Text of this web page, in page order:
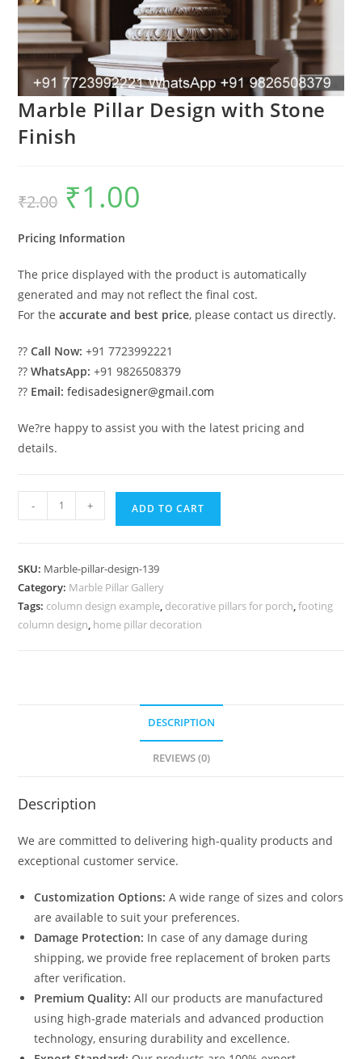
Marble Pillar Design with Stone
Finish
₹2.00
Original
price
was:
₹1.00
Pricing Information
The price displayed with the product is automatically
generated and may not reflect the final cost.
For theaccurate and best price, please contact us directly.
??Call Now: +91 7723992221
??WhatsApp: +91 9826508379
?? Email: fedisadesigner@gmail.com
We?re happy to assist you with the latest pricing and
details.
Pillar
Stone
Finish
quantity
- + ADD TO CART
SKU: Marble-pillar-design-139
Category: Marble Pillar Gallery
Tags: column design example, decorative pillars for porch,footing
column design, home pillar decoration
DESCRIPTION
REVIEWS (0)
Description
We are committed to delivering high-quality products and
exceptional customer service.
Customization Options: A wide range of sizes and colors
are available to suit your preferences.
Damage Protection: In case of any damage during
shipping, we provide free replacement of broken parts
after verification.
Premium Quality: All our products are manufactured
using high-grade materials and advanced production
technology, ensuring durability and excellence.